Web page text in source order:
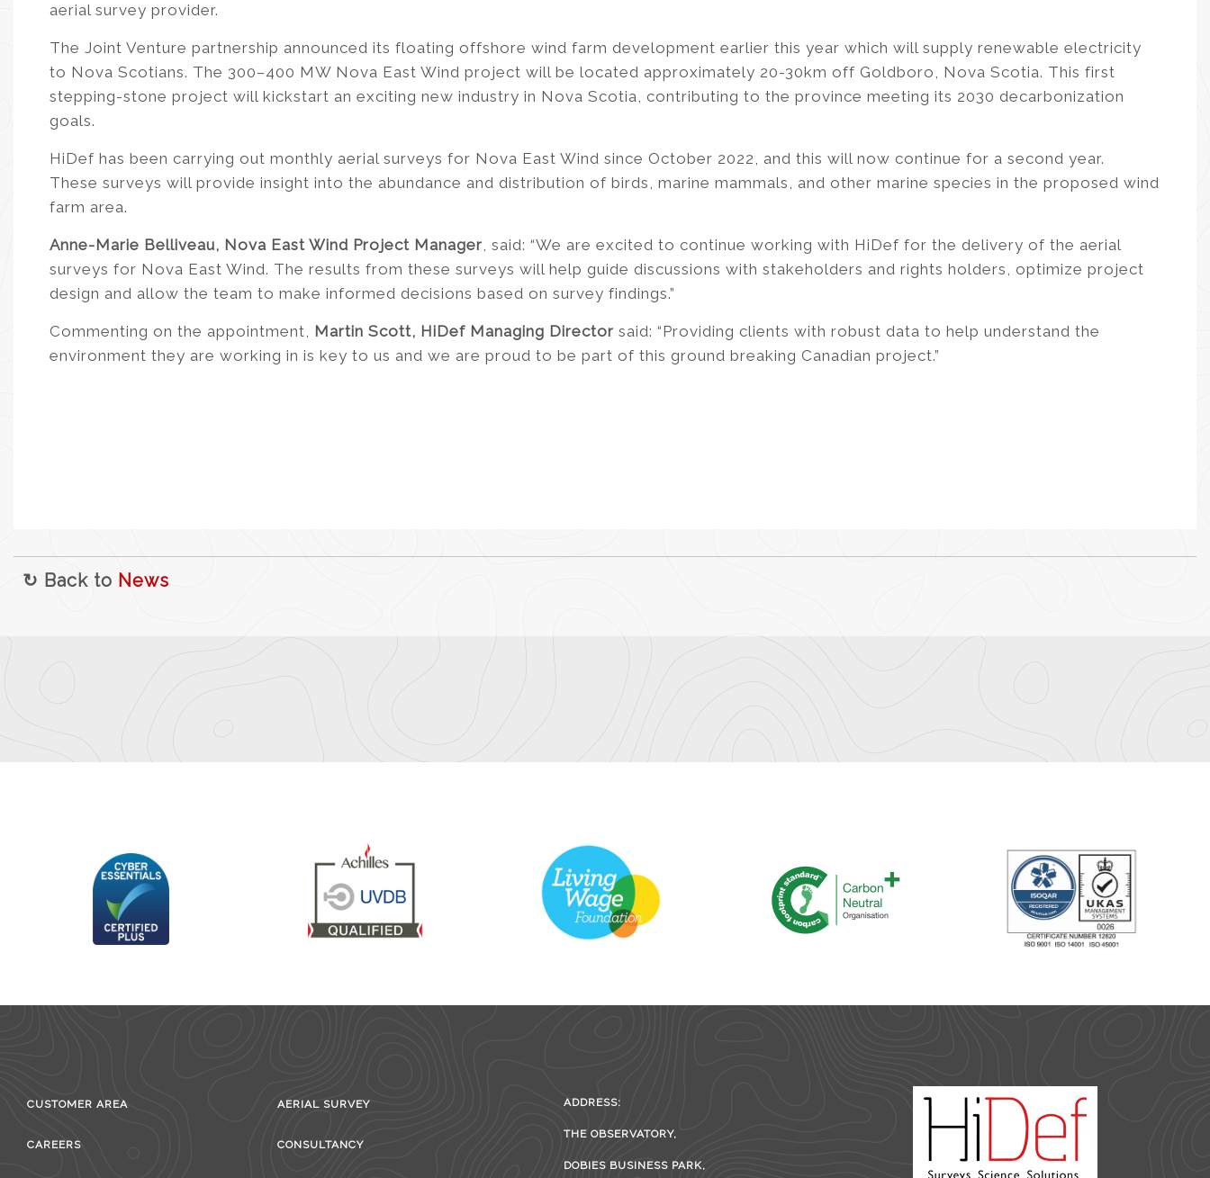
aerial survey provider.
The Joint Venture partnership announced its floating offshore wind farm development earlier this year which will supply renewable electricity
to Nova Scotians. The 300–400 MW Nova East Wind project will be located approximately 20-30km off Goldboro, Nova Scotia. This first
stepping-stone project will kickstart an exciting new industry in Nova Scotia, contributing to the province meeting its 2030 decarbonization
goals.
HiDef has been carrying out monthly aerial surveys for Nova East Wind since October 2022, and this will now continue for a second year.
These surveys will provide insight into the abundance and distribution of birds, marine mammals, and other marine species in the proposed wind
farm area.
Anne-Marie Belliveau, Nova East Wind Project Manager, said: “We are excited to continue working with HiDef for the delivery of the aerial
surveys for Nova East Wind. The results from these surveys will help guide discussions with stakeholders and rights holders, optimize project
design and allow the team to make informed decisions based on survey findings.”
Commenting on the appointment, Martin Scott, HiDef Managing Director said: “Providing clients with robust data to help understand the
environment they are working in is key to us and we are proud to be part of this ground breaking Canadian project.”
↻ Back to News
CUSTOMER AREA
CAREERS
AERIAL SURVEY
CONSULTANCY
ADDRESS:
THE OBSERVATORY,
DOBIES BUSINESS PARK,